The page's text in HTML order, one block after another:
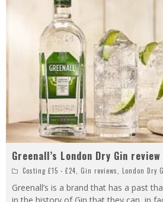
Greenall’s London Dry Gin review
Costing £15 - £24 Gin reviews London Dry
Greenall’s is a brand that has a past